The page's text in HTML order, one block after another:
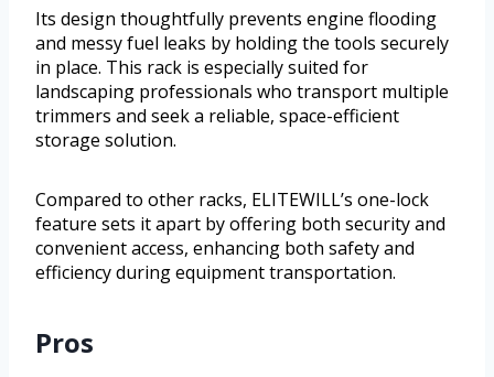
Its design thoughtfully prevents engine flooding
and messy fuel leaks by holding the tools securely
in place. This rack is especially suited for
landscaping professionals who transport multiple
trimmers and seek a reliable, space-efficient
storage solution.
Compared to other racks, ELITEWILL’s one-lock
feature sets it apart by offering both security and
convenient access, enhancing both safety and
efficiency during equipment transportation.
Pros